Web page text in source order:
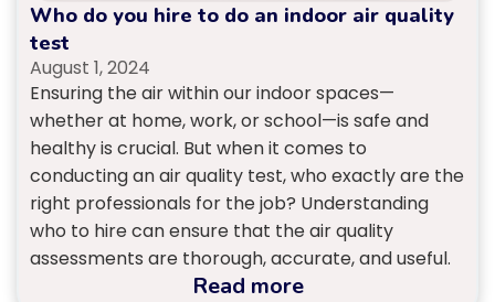
Who do you hire to do an indoor air quality
test
August 1, 2024
Ensuring the air within our indoor spaces—
whether at home, work, or school—is safe and
healthy is crucial. But when it comes to
conducting an air quality test, who exactly are the
right professionals for the job? Understanding
who to hire can ensure that the air quality
assessments are thorough, accurate, and useful.
Read more